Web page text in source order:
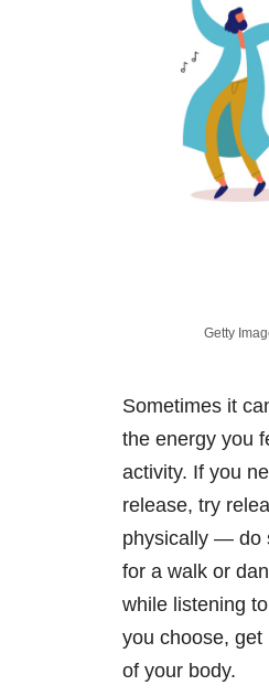
Getty
Sometimes it
the energy you
activity. If you
release, try
physically — do
for a walk or
while listening
you choose,
of your body.